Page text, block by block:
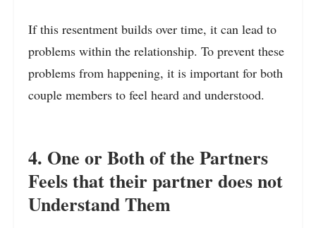
If this resentment builds over time, it can lead to
problems within the relationship. To prevent these
problems from happening, it is important for both
couple members to feel heard and understood.
4. One or Both of the Partners
Feels that their partner does not
Understand Them